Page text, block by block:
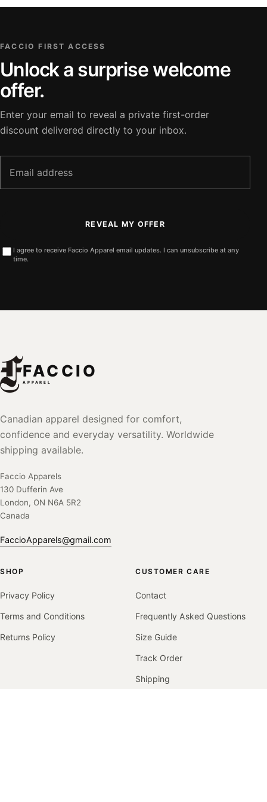
FACCIO FIRST ACCESS
Unlock a surprise welcome
offer.
Enter your email to reveal a private first-order
discount delivered directly to your inbox.
address
REVEAL MY OFFER
I agree to receive Faccio Apparel email updates. I can unsubscribe at any
time.
FACCIO
APPAREL
Canadian apparel designed for comfort,
confidence and everyday versatility. Worldwide
shipping available.
Faccio Apparels
130 Dufferin Ave
London, ON N6A 5R2
Canada
FaccioApparels@gmail.com
SHOP
Privacy Policy
Terms and Conditions
Returns Policy
CUSTOMER CARE
Contact
Frequently Asked Questions
Size Guide
Track Order
Shipping